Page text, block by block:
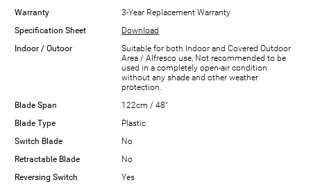
Warranty
3-Year Replacement Warranty
Specification Sheet
Download
Indoor / Outoor
Suitable for both Indoor and Covered Outdoor
Area / Alfresco use, Not recommended to be
used in a completely open-air condition
without any shade and other weather
protection.
Blade Span
122cm / 48"
Blade Type
Plastic
Switch Blade
No
Retractable Blade
No
Reversing Switch
Yes